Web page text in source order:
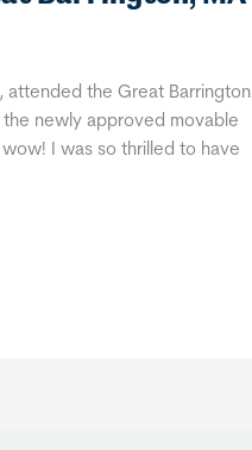
attended the Great Barrington
newly approved movable
I was so thrilled to have